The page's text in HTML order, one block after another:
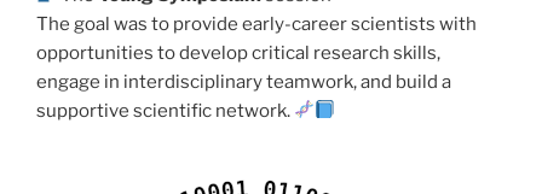
The goal was to provide early-career scientists with
opportunities to develop critical research skills,
engage in interdisciplinary teamwork, and build a
supportive scientific network.